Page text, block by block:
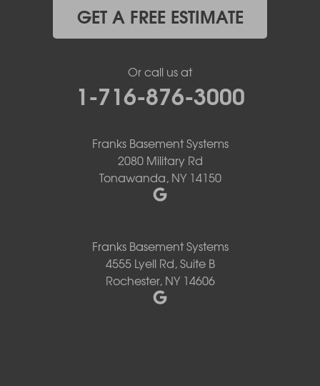
GET A FREE ESTIMATE
Or call us at
1-716-876-3000
Franks Basement Systems
2080 Military Rd
Tonawanda, NY 14150
Franks Basement Systems
4555 Lyell Rd, Suite B
Rochester, NY 14606